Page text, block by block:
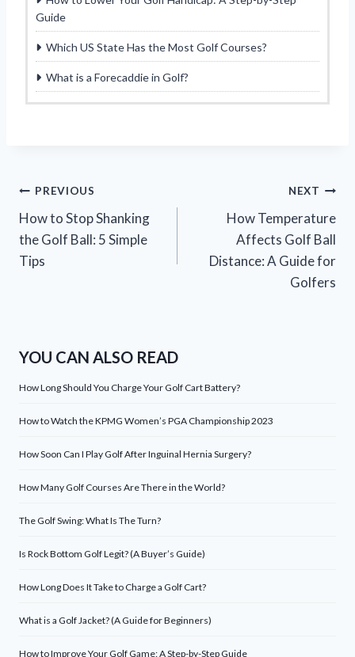
Guide
Which US State Has the Most Golf Courses?
What is a Forecaddie in Golf?
Post
navigation
PREVIOUS
How to Stop Shanking
the Golf Ball: 5 Simple
Tips
NEXT
How Temperature
Affects Golf Ball
Distance: A Guide for
Golfers
YOU CAN ALSO READ
How Long Should You Charge Your Golf Cart Battery?
How to Watch the KPMG Women’s PGA Championship 2023
How Soon Can I Play Golf After Inguinal Hernia Surgery?
How Many Golf Courses Are There in the World?
The Golf Swing: What Is The Turn?
Is Rock Bottom Golf Legit? (A Buyer’s Guide)
How Long Does It Take to Charge a Golf Cart?
What is a Golf Jacket? (A Guide for Beginners)
How to Improve Your Golf Game: A Step-by-Step Guide